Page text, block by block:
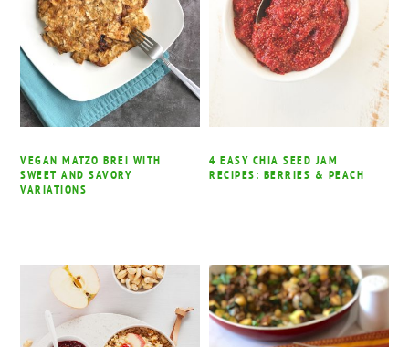
VEGAN MATZO BREI WITH
SWEET AND SAVORY
VARIATIONS
4 EASY CHIA SEED JAM
RECIPES: BERRIES & PEACH